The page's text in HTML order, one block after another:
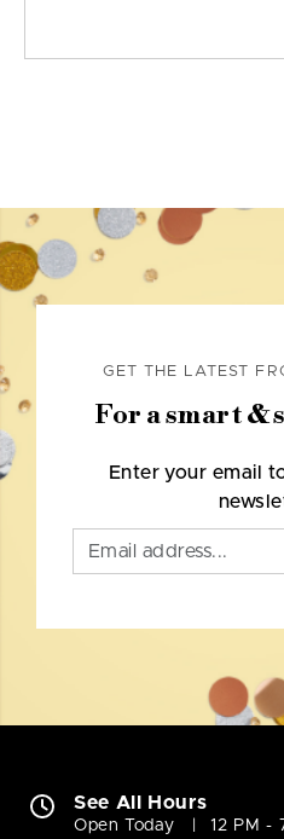
GET THE LATEST
For a smart &
Enter your email
See All Hours
Open Today 12 PM -